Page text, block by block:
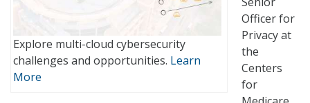
Explore multi-cloud cybersecurity
challenges and opportunities. Learn
More
Officer for
Privacy at
the
Centers
for